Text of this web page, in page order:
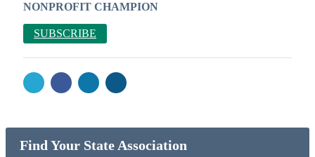
NONPROFIT CHAMPION
SUBSCRIBE
Find Your State Association